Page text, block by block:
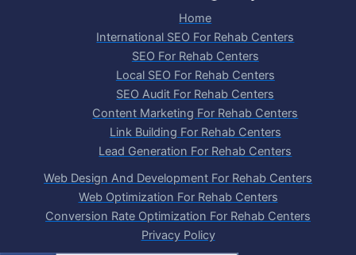
Home
International SEO For Rehab Centers
SEO For Rehab Centers
Local SEO For Rehab Centers
SEO Audit For Rehab Centers
Content Marketing For Rehab Centers
Link Building For Rehab Centers
Lead Generation For Rehab Centers
Web Design And Development For Rehab Centers
Web Optimization For Rehab Centers
Conversion Rate Optimization For Rehab Centers
Privacy Policy